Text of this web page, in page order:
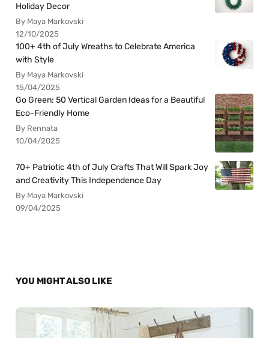
Holiday Decor
By Maya Markovski
12/10/2025
100+ 4th of July Wreaths to Celebrate America
with Style
By Maya Markovski
15/04/2025
Go Green: 50 Vertical Garden Ideas for a Beautiful
Eco-Friendly Home
By Rennata
10/04/2025
70+ Patriotic 4th of July Crafts That Will Spark Joy
and Creativity This Independence Day
By Maya Markovski
09/04/2025
YOU MIGHT ALSO LIKE